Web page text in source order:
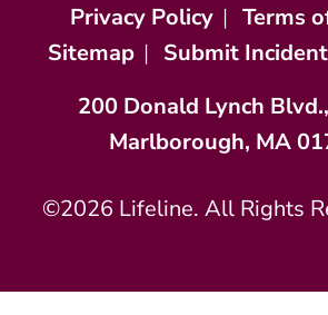
Privacy Policy | Terms
Sitemap | Submit
200 Donald Lynch
Marlborough, MA
©2026 Lifeline. All Rights